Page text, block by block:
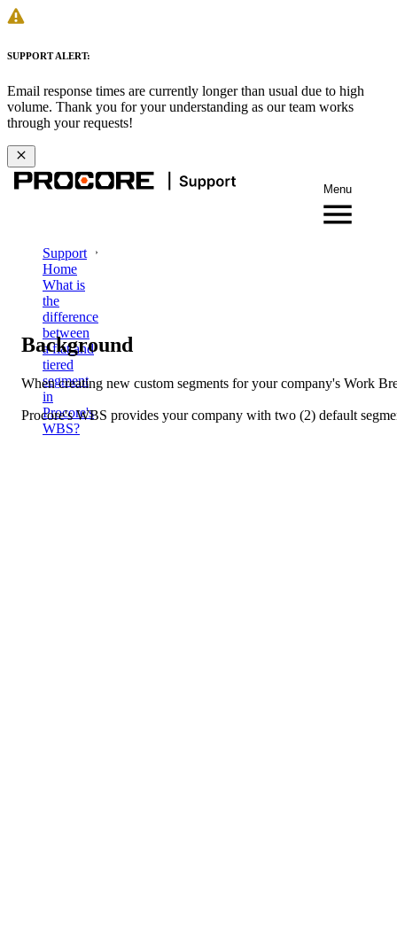
SUPPORT ALERT:
Email response times are currently longer than usual due to high
volume. Thank you for your understanding as our team works
through your requests!
Menu
Support
Home
What is
the
difference
between
a flat and
tiered
segment
in
Procore's
WBS?
Background
When creating new custom segments for your company's Work
Procore's WBS provides your company with two (2) default